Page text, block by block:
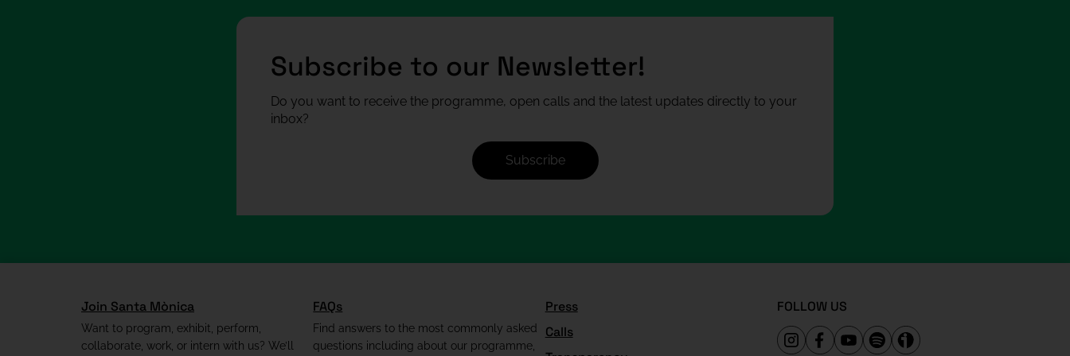
Subscribe to our Newsletter!
Do you want to receive the programme, open calls and the latest updates directly to your
inbox?
Subscribe
Join Santa Mònica
Want to program, exhibit, perform,
collaborate, work, or intern with us? We’ll
FAQs
Find answers to the most commonly asked
questions including about our programme,
Press
Calls
FOLLOW US